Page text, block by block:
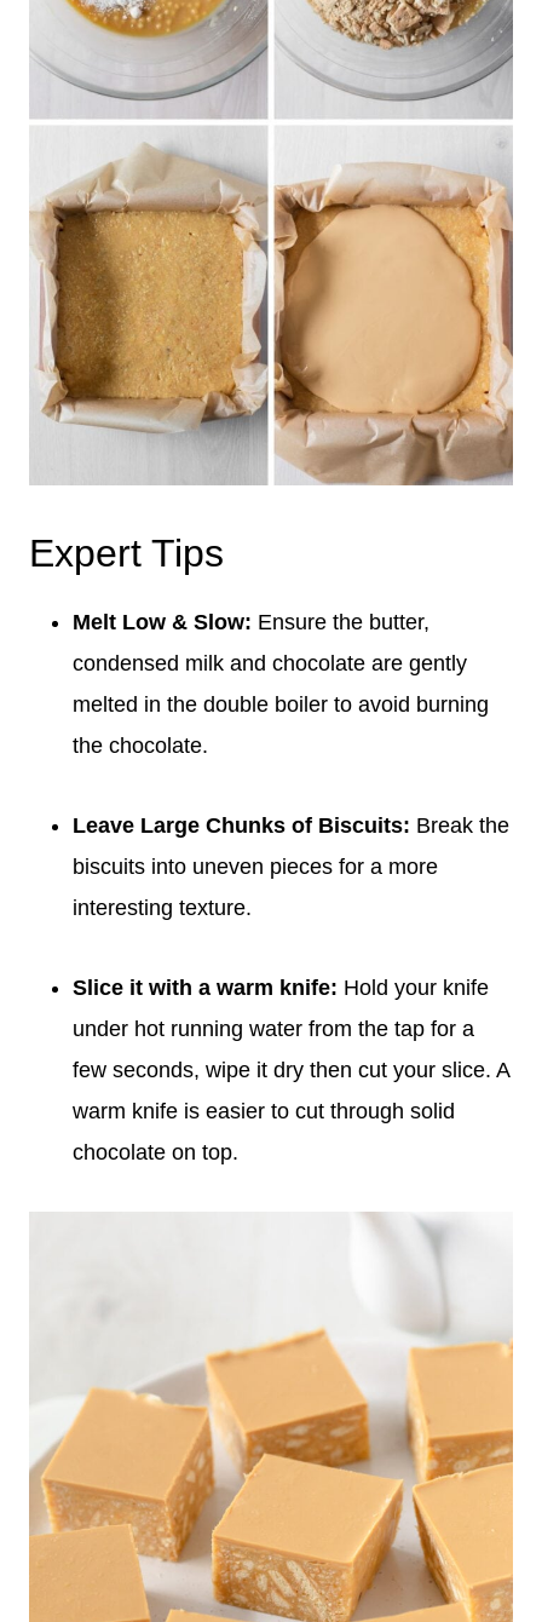
Expert Tips
Melt Low & Slow: Ensure the butter,
condensed milk and chocolate are gently
melted in the double boiler to avoid burning
the chocolate.
Leave Large Chunks of Biscuits: Break the
biscuits into uneven pieces for a more
interesting texture.
Slice it with a warm knife: Hold your knife
under hot running water from the tap for a
few seconds, wipe it dry then cut your slice. A
warm knife is easier to cut through solid
chocolate on top.